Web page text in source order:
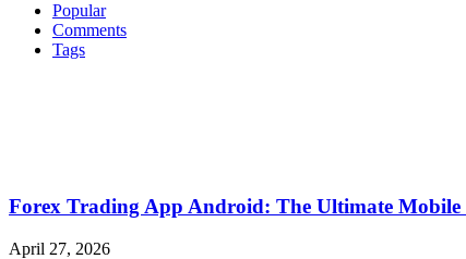
Popular
Comments
Tags
Forex Trading App Android: The Ultimate
April 27, 2026